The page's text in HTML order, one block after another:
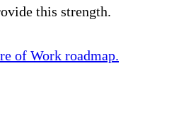
this strength.
of Work roadmap.